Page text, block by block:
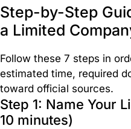
expand
your
business
Europe
USA
Step-by-Step
a Limited
Follow these 7 steps in
estimated time, required
toward official sources.
Step 1: Name Your
10 minutes)